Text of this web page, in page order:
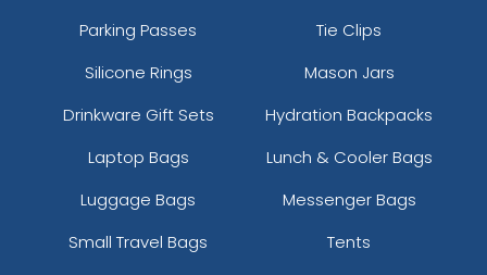
Parking Passes
Tie Clips
Silicone Rings
Mason Jars
Drinkware Gift Sets
Hydration Backpacks
Laptop Bags
Lunch & Cooler Bags
Luggage Bags
Messenger Bags
Small Travel Bags
Tents